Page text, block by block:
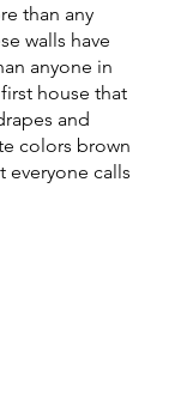
than any
walls have
anyone in
house that
and
colors brown
everyone calls